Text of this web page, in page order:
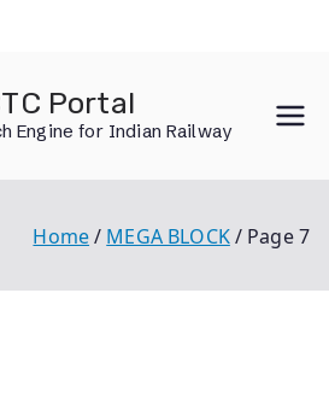
Portal
Engine for Indian Railway
Home MEGA BLOCK Page 7